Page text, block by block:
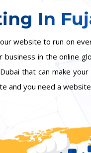
In
website to run on
in the online
that can make
and you need a